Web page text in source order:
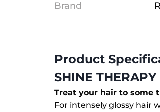
Brand
Product
SHINE
Treat your hair to some
For intensely glossy hair